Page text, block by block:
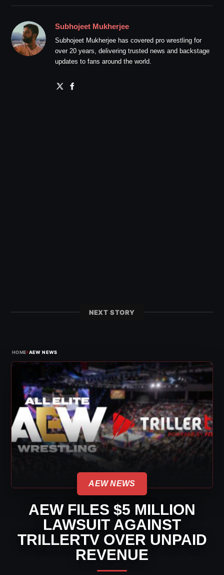
Subhojeet Mukherjee
Subhojeet Mukherjee has covered pro wrestling for
over 20 years, delivering trusted news and backstage
updates to fans around the world.
NEXT STORY
HOME›AEW NEWS
AEW NEWS
AEW FILES $5 MILLION
LAWSUIT AGAINST
TRILLERTV OVER UNPAID
REVENUE